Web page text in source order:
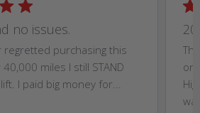
no issues.
regretted purchasing this
miles I still STAND
I paid big money for...
on